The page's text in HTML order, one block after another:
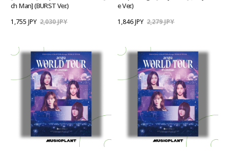
ch Man] (BURST Ver.)
1,755 JPY 2,030 JPY
e Ver.)
1,846 JPY 2,279 JPY